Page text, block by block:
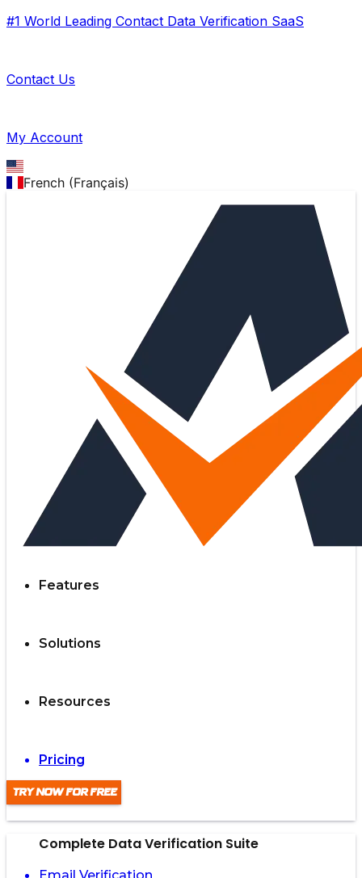
#1 World Leading Contact Data Verification SaaS
Contact Us
My Account
French (Français)
Features
Solutions
Resources
Pricing
Try Now For Free
Complete Data Verification Suite